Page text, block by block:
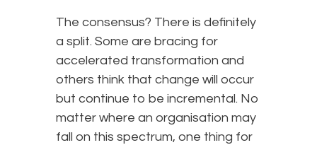
The consensus? There is definitely
a split. Some are bracing for
accelerated transformation and
others think that change will occur
but continue to be incremental. No
matter where an organisation may
fall on this spectrum, one thing for